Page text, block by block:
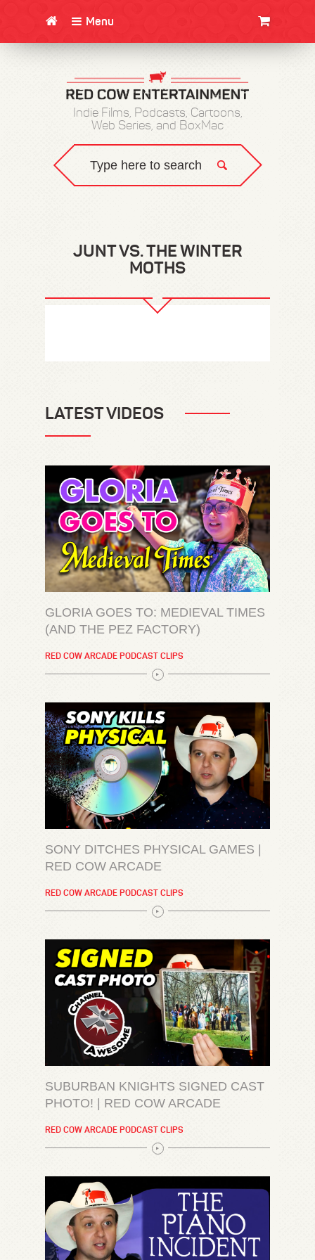
Menu
Indie Films, Podcasts, Cartoons,
Web Series, and BoxMac
JUNT VS. THE WINTER
MOTHS
LATEST VIDEOS
GLORIA GOES TO: MEDIEVAL TIMES
(AND THE PEZ FACTORY)
RED COW ARCADE PODCAST CLIPS
SONY DITCHES PHYSICAL GAMES |
RED COW ARCADE
RED COW ARCADE PODCAST CLIPS
SUBURBAN KNIGHTS SIGNED CAST
PHOTO! | RED COW ARCADE
RED COW ARCADE PODCAST CLIPS